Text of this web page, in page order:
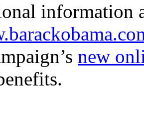
information
new
.